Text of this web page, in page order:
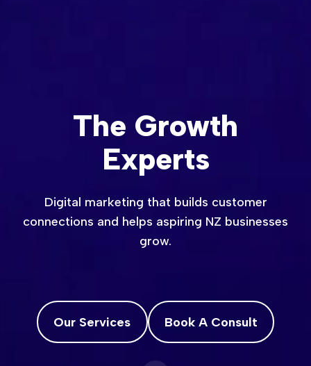
The Growth
Experts
Digital marketing that builds customer
connections and helps aspiring NZ businesses
grow.
Our Services Book A Consult